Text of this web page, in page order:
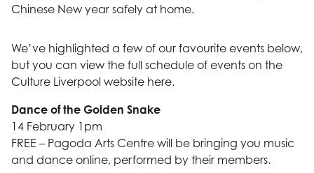
Chinese New year safely at home.
We’ve highlighted a few of our favourite events below,
but you can view the full schedule of events on the
Culture Liverpool website here.
Dance of the Golden Snake
14 February 1pm
FREE – Pagoda Arts Centre will be bringing you music
and dance online, performed by their members.